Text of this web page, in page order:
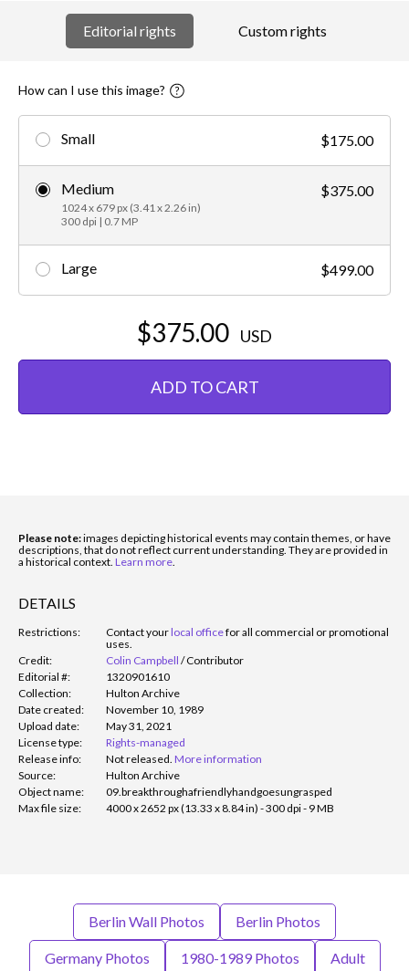
Editorial rights Custom rights
How can I use this image?
Small $175.00
Medium
1024 x 679 px (3.41 x 2.26 in)
300 dpi | 0.7 MP
$375.00
Large $499.00
$375.00 USD
ADD TO CART
Please note:images depicting historical events may contain themes, or have
descriptions, that do not reflect current understanding. They are provided in
a historical context. Learn more.
DETAILS
Restrictions: Contact yourlocal officefor all commercial or promotional
uses.
Credit:
Colin Campbell /Contributor
Editorial #:
1320901610
Collection:
Hulton Archive
Date created:
November 10, 1989
Upload date:
May 31, 2021
License type:
Rights-managed
Release info:
Not released. More information
Source:
Hulton Archive
Object name:
09.breakthroughafriendlyhandgoesungrasped
Max file size:
4000 x 2652 px (13.33 x 8.84 in) - 300 dpi - 9 MB
Berlin Wall Photos Berlin Photos
Germany Photos 1980-1989 Photos Adult